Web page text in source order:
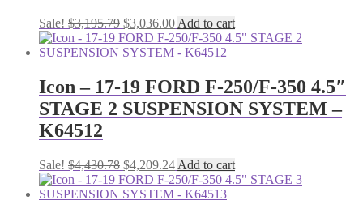
Sale! $3,195.79 Original
price
was:
$3,036.00Current
price
is:
Add to cart
Icon – 17-19 FORD F-250/F-350 4.5″
STAGE 2 SUSPENSION SYSTEM –
K64512
Sale! $4,430.78 Original
price
was:
$4,209.24Current
price
is:
Add to cart